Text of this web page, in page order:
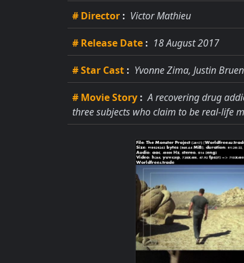
# Director : Victor Mathieu
# Release Date : 18 August 2017
# Star Cast : Yvonne Zima, Justin
# Movie Story : A recovering drug
three subjects who claim to be real-life